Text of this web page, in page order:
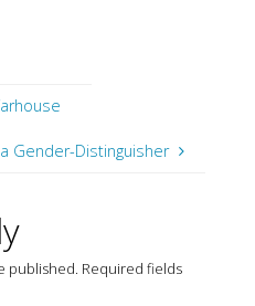
Gender-Distinguisher
published. Required fields